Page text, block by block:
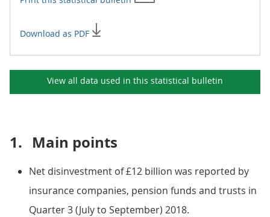
Download as PDF
View all data used in this statistical bulletin
1. Main points
Net disinvestment of £12 billion was reported by
insurance companies, pension funds and trusts in
Quarter 3 (July to September) 2018.